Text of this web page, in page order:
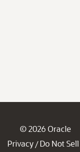
© 2026 Oracle
Privacy / Do Not